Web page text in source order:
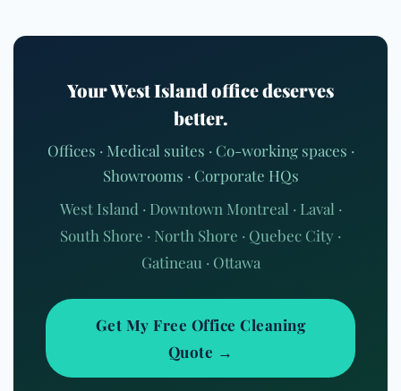
Your West Island office deserves
better.
Offices · Medical suites · Co-working spaces ·
Showrooms · Corporate HQs
West Island · Downtown Montreal · Laval ·
South Shore · North Shore · Quebec City ·
Gatineau · Ottawa
Get My Free Office Cleaning
Quote →